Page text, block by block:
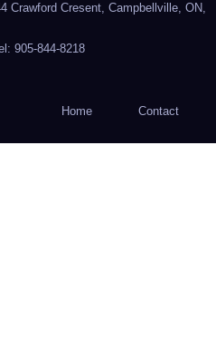
Crawford Cresent, Campbellville, ON,
905-844-8218
Home Contact